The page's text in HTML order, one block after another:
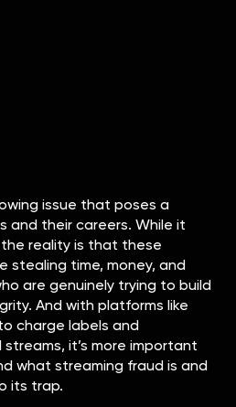
issue that poses a
and their careers. While it
reality is that these
stealing time, money, and
are genuinely trying to build
And with platforms like
charge labels and
it’s more important
what streaming fraud is and
its trap.